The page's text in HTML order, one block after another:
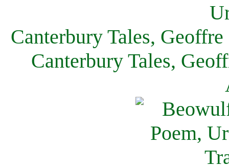
Canterbury Tales,
Canterbury Tales,